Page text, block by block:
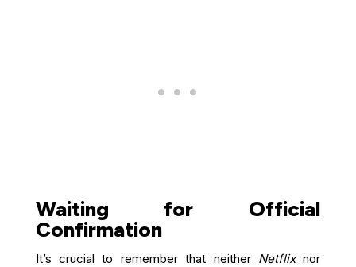
Waiting for Official
Confirmation
It’s crucial to remember that neither Netflixnor